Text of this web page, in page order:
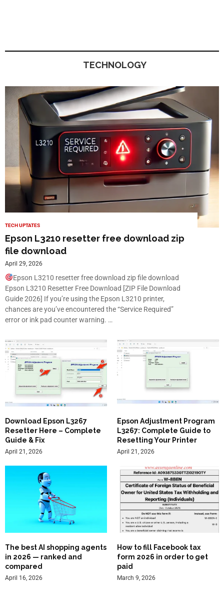
TECHNOLOGY
TECH UPTATES
Epson L3210 resetter free download zip
file download
April 29, 2026
Epson L3210 resetter free download zip file download
Epson L3210 Resetter Free Download [ZIP File Download
Guide 2026] If you’re using the Epson L3210 printer,
chances are you’ve encountered the “Service Required”
error or ink pad counter warning. …
Download Epson L3267
Resetter Here – Complete
Guide & Fix
April 21, 2026
Epson Adjustment Program
L3267: Complete Guide to
Resetting Your Printer
April 21, 2026
The best AI shopping agents
in 2026 — ranked and
compared
April 16, 2026
How to fill Facebook tax
form 2026 in order to get
paid
March 9, 2026